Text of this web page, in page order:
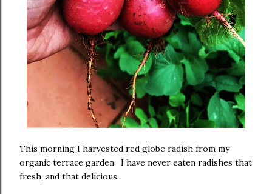
This morning I harvested red globe radish from my
organic terrace garden. I have never eaten radishes that
fresh, and that delicious.